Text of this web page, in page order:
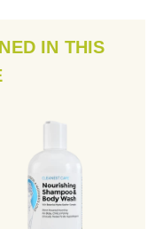
IN THIS